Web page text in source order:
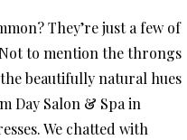
They’re just a few of
to mention the throngs
beautifully natural hues
Day Salon & Spa in
We chatted with